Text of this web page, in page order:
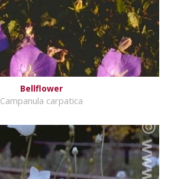
Bellflower
Campanula carpatica